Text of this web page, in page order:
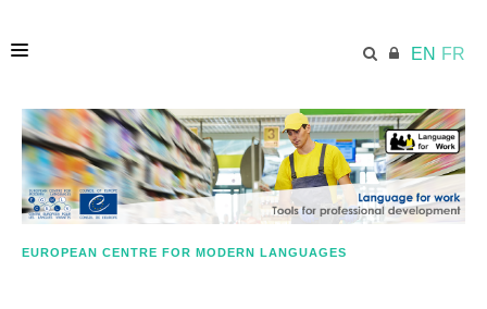
EN FR
HOME
ECML.AT
EUROPEAN CENTRE FOR MODERN LANGUAGES